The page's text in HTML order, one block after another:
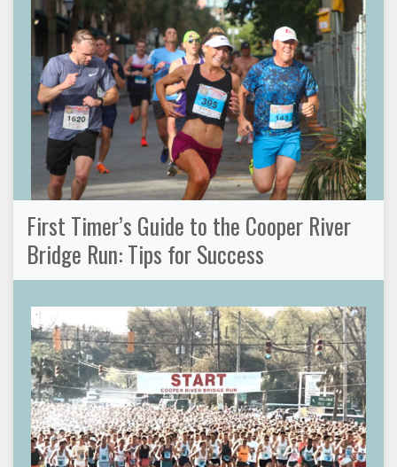
First Timer’s Guide to the Cooper River
Bridge Run: Tips for Success